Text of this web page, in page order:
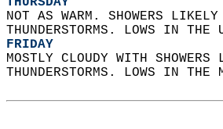
NOT AS WARM. SHOWERS
THUNDERSTORMS. LOWS IN
FRIDAY
MOSTLY CLOUDY WITH
THUNDERSTORMS. LOWS IN